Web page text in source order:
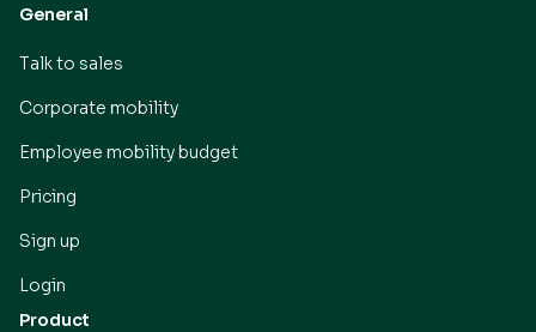
General
Talk to sales
Corporate mobility
Employee mobility budget
Pricing
Sign up
Login
Product